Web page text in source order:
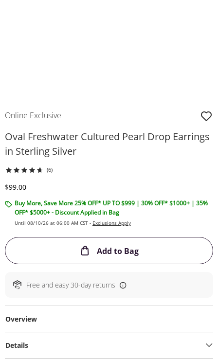
Online Exclusive
Oval Freshwater Cultured Pearl Drop Earrings
in Sterling Silver
(6)
Discounted Price
$99.00
Buy More, Save More 25% OFF* UP TO $999 | 30% OFF* $1000+ | 35%
OFF* $5000+ - Discount Applied in Bag
Until 08/10/26 at 06:00 AM CST - Exclusions Apply
Add to BagThis Action will
Free and easy 30-day returns
Overview
Details